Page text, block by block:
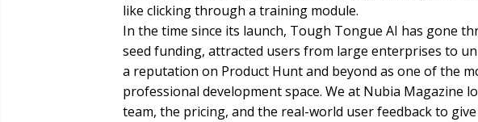
like clicking through a training module.
In the time since its launch, Tough Tongue AI has gone
seed funding, attracted users from large enterprises to
a reputation on Product Hunt and beyond as one of the
professional development space. We at Nubia Magazine
team, the pricing, and the real-world user feedback to